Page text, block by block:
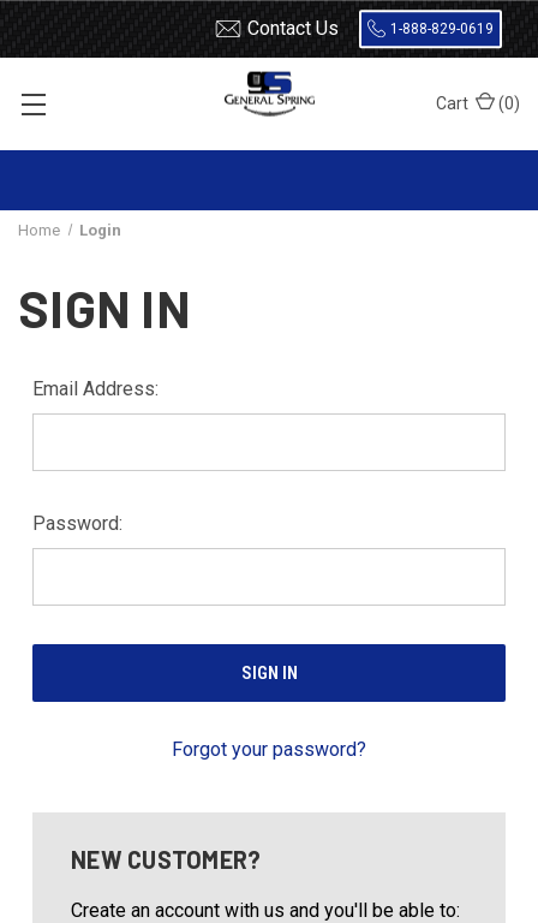
Contact Us 1-888-829-0619
Cart (0)
Home Login
SIGN IN
Email Address:
Password:
Forgot your password?
NEW CUSTOMER?
Create an account with us and you'll be able to: